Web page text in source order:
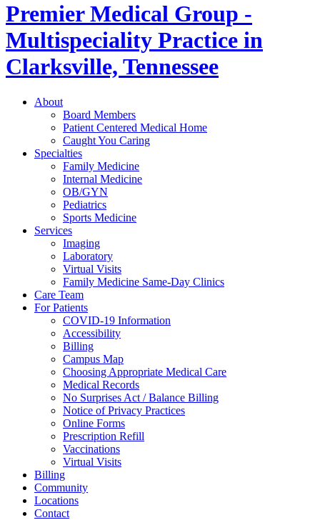
Premier Medical Group -
Multispeciality Practice in
Clarksville, Tennessee
About
Board Members
Patient Centered Medical Home
Caught You Caring
Specialties
Family Medicine
Internal Medicine
OB/GYN
Pediatrics
Sports Medicine
Services
Imaging
Laboratory
Virtual Visits
Family Medicine Same-Day Clinics
Care Team
For Patients
COVID-19 Information
Accessibility
Billing
Campus Map
Choosing Appropriate Medical Care
Medical Records
No Surprises Act / Balance Billing
Notice of Privacy Practices
Online Forms
Prescription Refill
Vaccinations
Virtual Visits
Billing
Community
Locations
Contact